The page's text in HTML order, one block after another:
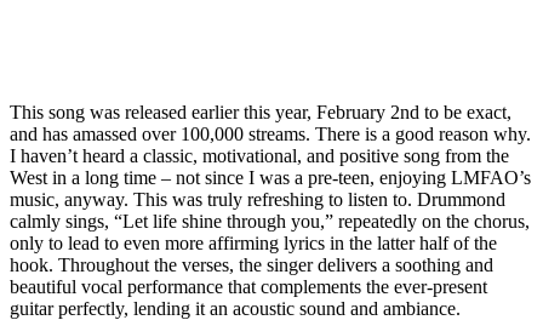
This song was released earlier this year, February 2nd to be exact,
and has amassed over 100,000 streams. There is a good reason why.
I haven’t heard a classic, motivational, and positive song from the
West in a long time – not since I was a pre-teen, enjoying LMFAO’s
music, anyway. This was truly refreshing to listen to. Drummond
calmly sings, “Let life shine through you,” repeatedly on the chorus,
only to lead to even more affirming lyrics in the latter half of the
hook. Throughout the verses, the singer delivers a soothing and
beautiful vocal performance that complements the ever-present
guitar perfectly, lending it an acoustic sound and ambiance.